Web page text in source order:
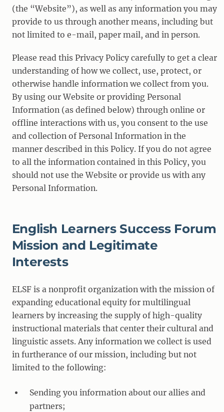
(the “Website”), as well as any information you may
provide to us through another means, including but
not limited to e-mail, paper mail, and in person.
Please read this Privacy Policy carefully to get a clear
understanding of how we collect, use, protect, or
otherwise handle information we collect from you.
By using our Website or providing Personal
Information (as defined below) through online or
offline interactions with us, you consent to the use
and collection of Personal Information in the
manner described in this Policy. If you do not agree
to all the information contained in this Policy, you
should not use the Website or provide us with any
Personal Information.
English Learners Success Forum
Mission and Legitimate
Interests
ELSF is a nonprofit organization with the mission of
expanding educational equity for multilingual
learners by increasing the supply of high-quality
instructional materials that center their cultural and
linguistic assets. Any information we collect is used
in furtherance of our mission, including but not
limited to the following:
Sending you information about our allies and
partners;